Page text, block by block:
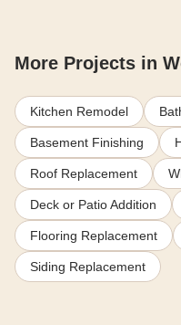
More Projects in
Kitchen Remodel
Basement Finishing
Roof Replacement
Deck or Patio Addition
Flooring Replacement
Siding Replacement